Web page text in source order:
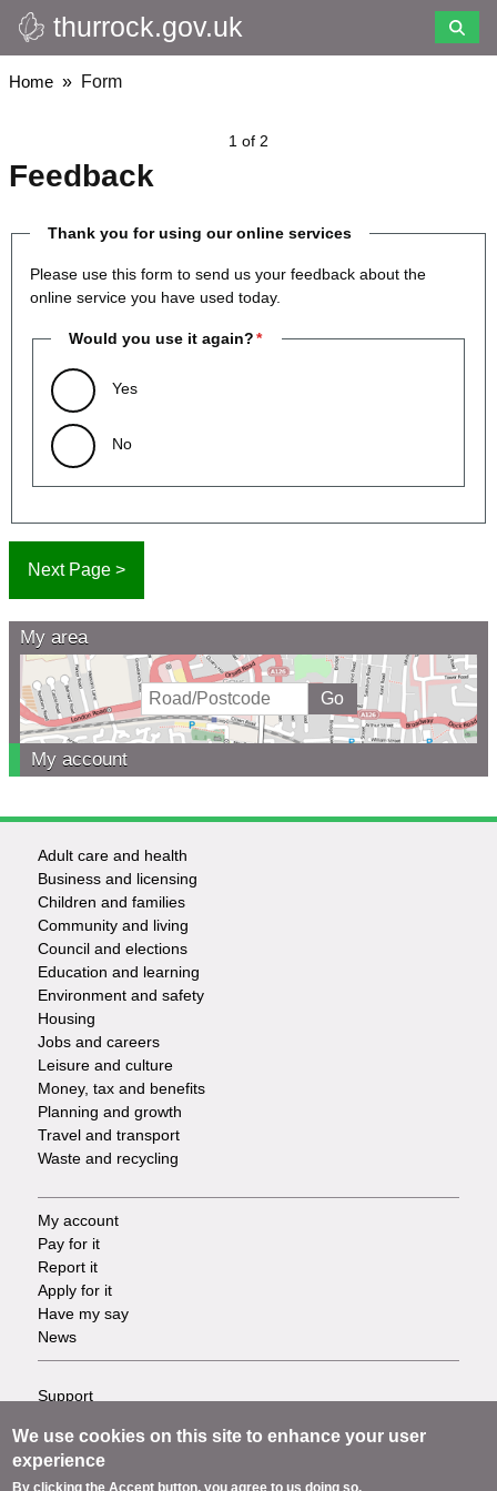
Skip
to
main
thurrock.gov.uk
Breadcrumbs
Home Form
1 of 2
Feedback
Thank you for using our online services
Please use this form to send us your feedback about the
online service you have used today.
Would you use it again?
Yes
No
My area
My account
Footer
-
Services
Adult care and health
Business and licensing
Children and families
Community and living
Council and elections
Education and learning
Environment and safety
Housing
Jobs and careers
Leisure and culture
Money, tax and benefits
Planning and growth
Travel and transport
Waste and recycling
Footer
-
Tasks
My account
Pay for it
Report it
Apply for it
Have my say
News
Footer
-
Support
Privacy
Terms
We use cookies on this site to enhance your user
experience
By clicking the Accept button, you agree to us doing so.